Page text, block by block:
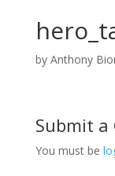
by Anthony
Submit a
You must be